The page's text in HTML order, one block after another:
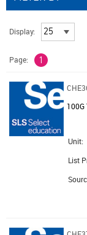
Display:
Page: 1
Unit:
List